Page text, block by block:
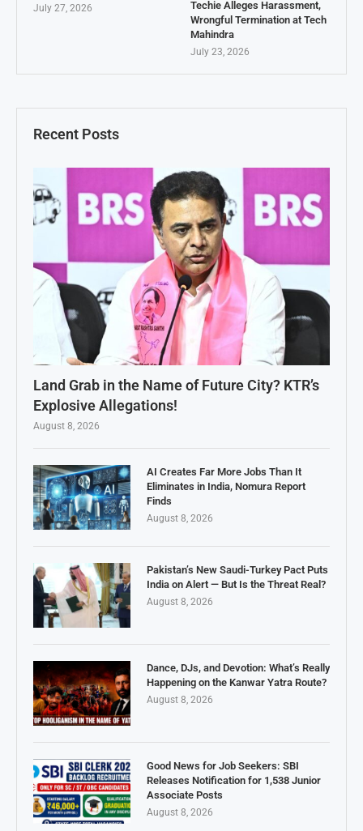
Recent Posts
Land Grab in the Name of Future City? KTR’s
Explosive Allegations!
August 8, 2026
AI Creates Far More Jobs Than It
Eliminates in India, Nomura Report
Finds
August 8, 2026
Pakistan’s New Saudi-Turkey Pact Puts
India on Alert — But Is the Threat Real?
August 8, 2026
Dance, DJs, and Devotion: What’s Really
Happening on the Kanwar Yatra Route?
August 8, 2026
Good News for Job Seekers: SBI
Releases Notification for 1,538 Junior
Associate Posts
August 8, 2026
July 27, 2026
Techie Alleges Harassment,
Wrongful Termination at Tech
Mahindra
July 23, 2026